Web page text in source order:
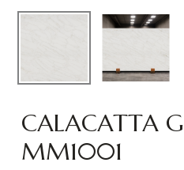
CALACATTA
MM1001